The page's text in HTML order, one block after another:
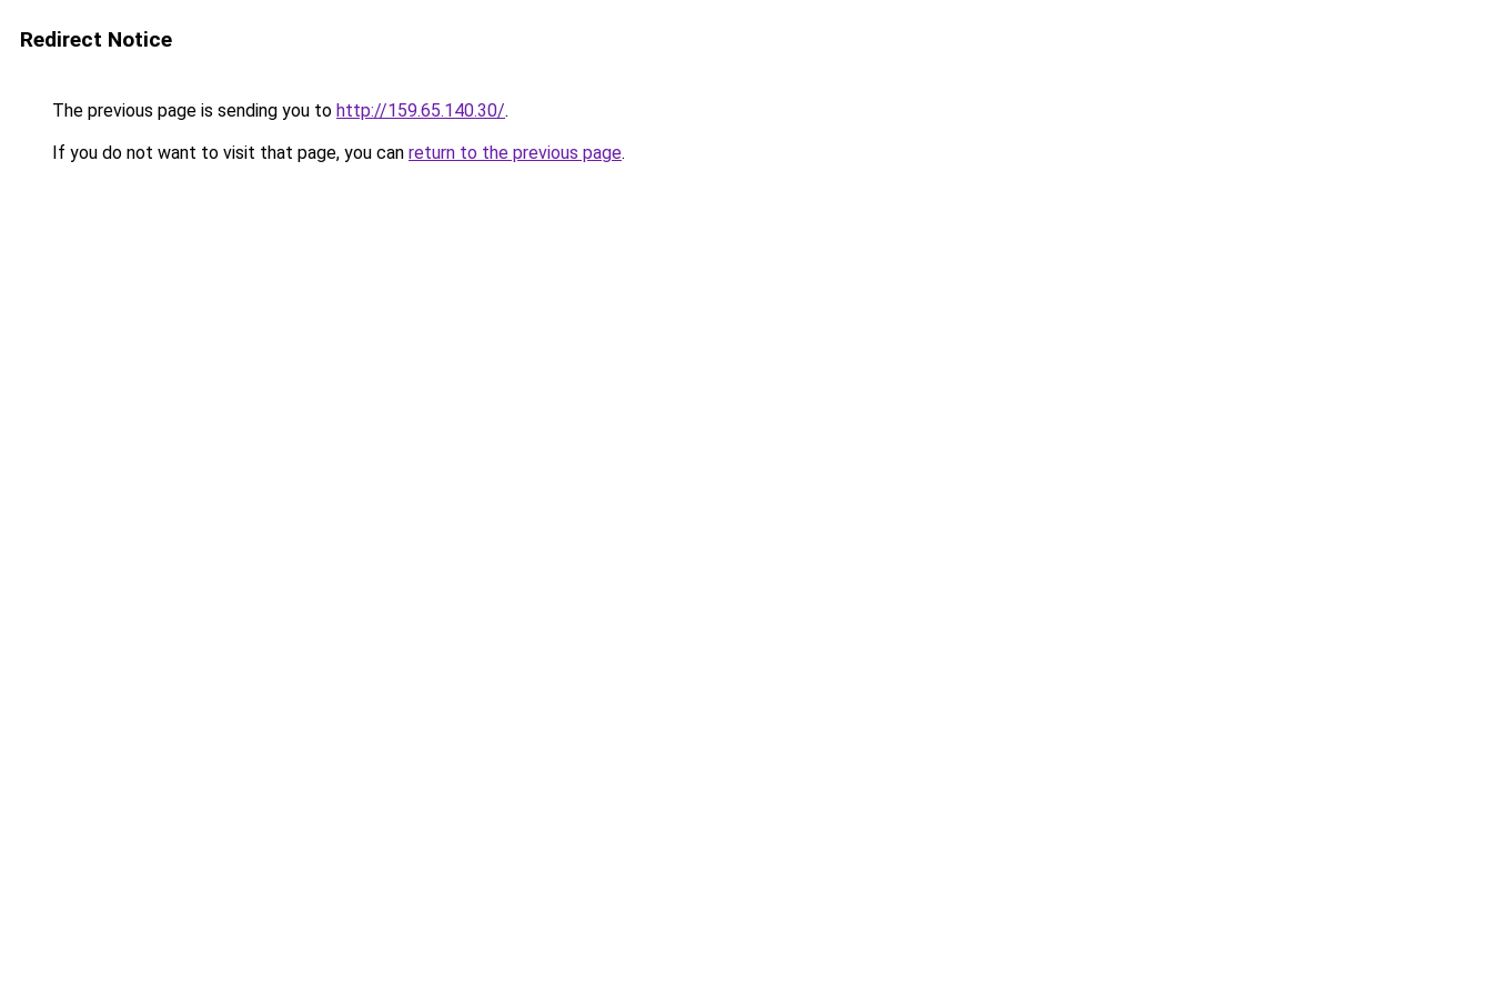
Redirect Notice
The previous page is sending you to http://159.65.140.30/.
If you do not want to visit that page, you can return to the previous page.